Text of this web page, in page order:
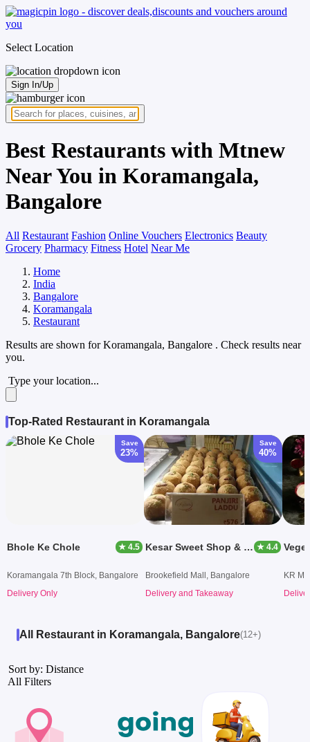
Select Location
Sign In/Up
Best Restaurants with Mtnew
Near You in Koramangala,
Bangalore
All Restaurant Fashion Online Vouchers Electronics Beauty
Grocery Pharmacy Fitness Hotel Near Me
Home
India
Bangalore
Koramangala
Restaurant
Results are shown forKoramangala, Bangalore . Check results near
you.
Type your location...
Top-Rated Restaurant in Koramangala
Save
23%
Bhole Ke Chole ★ 4.5
Koramangala 7th Block, Bangalore
Delivery Only
Save
40%
Kesar Sweet Shop & Fast Food ★ 4.4
Brookefield Mall, Bangalore
Delivery and Takeaway
KR
All Restaurant in Koramangala, Bangalore(12+)
Sort by: Distance
All Filters